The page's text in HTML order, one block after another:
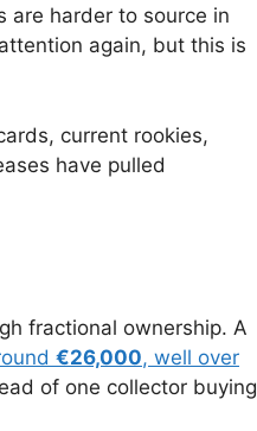
are harder to source in
again, but this is
current rookies,
have pulled
fractional ownership. A
€26,000, well over
of one collector buying